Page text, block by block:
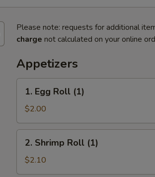
Please note: requests for additional
charge not calculated on your online
Appetizers
Egg
Roll
(1)
1. Egg Roll (1)
$2.00
Shrimp
Roll
(1)
2. Shrimp Roll (1)
$2.10